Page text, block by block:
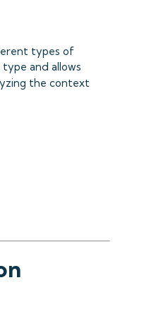
types of
and allows
the context